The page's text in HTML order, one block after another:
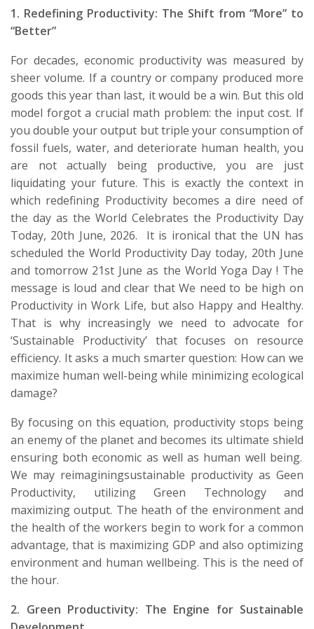
1. Redefining Productivity: The Shift from “More” to
“Better”
For decades, economic productivity was measured by
sheer volume. If a country or company produced more
goods this year than last, itwould be a win. But this old
model forgot a crucial math problem: the input cost. If
you double your output but triple your consumption of
fossil fuels, water, anddeteriorate human health, you
are notactually being productive, you are just
liquidating your future. This is exactly the context in
which redefining Productivity becomes a dire need of
the day as the World Celebrates the Productivity Day
Today, 20th June, 2026. It is ironical that the UN has
scheduled the World Productivity Day today, 20th June
and tomorrow 21st June as the World Yoga Day ! The
message is loud and clear that We need to be high on
Productivity in Work Life, but also Happy and Healthy.
That is why increasingly we need to advocate for
‘Sustainable Productivity’ thatfocuses on resource
efficiency. It asks a much smarter question: How can we
maximize human well-being while minimizing ecological
damage?
By focusing on this equation, productivity stops being
an enemy of the planet and becomes its ultimate shield
ensuring both economic as well as human well being.
We may reimaginingsustainable productivity as Geen
Productivity, utilizingGreen Technology and
maximizing output. The heath of the environment and
the health of the workers begin to work for a common
advantage, that is maximizing GDP and also optimizing
environment and human wellbeing. This is the need of
the hour.
2. Green Productivity: The Engine forSustainable